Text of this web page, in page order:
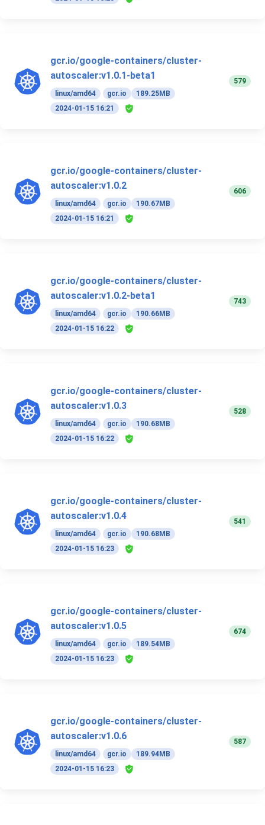
gcr.io/google-containers/cluster-
autoscaler:v1.0.1-beta1
linux/amd64 gcr.io
189.25MB
2024-01-15 16:21
579
gcr.io/google-containers/cluster-
autoscaler:v1.0.2
linux/amd64 gcr.io
190.67MB
2024-01-15 16:21
606
gcr.io/google-containers/cluster-
autoscaler:v1.0.2-beta1
linux/amd64 gcr.io
190.66MB
2024-01-15 16:22
743
gcr.io/google-containers/cluster-
autoscaler:v1.0.3
linux/amd64 gcr.io
190.68MB
2024-01-15 16:22
528
gcr.io/google-containers/cluster-
autoscaler:v1.0.4
linux/amd64 gcr.io
190.68MB
2024-01-15 16:23
541
gcr.io/google-containers/cluster-
autoscaler:v1.0.5
linux/amd64 gcr.io
189.54MB
2024-01-15 16:23
674
gcr.io/google-containers/cluster-
autoscaler:v1.0.6
linux/amd64 gcr.io
189.94MB
2024-01-15 16:23
587